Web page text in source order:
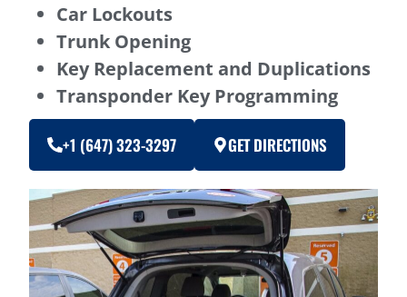
Car Lockouts
Trunk Opening
Key Replacement and Duplications
Transponder Key Programming
+1 (647) 323-3297 GET DIRECTIONS